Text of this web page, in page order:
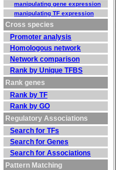
manipulating gene expression
manipulating TF expression
Cross species
Promoter analysis
Homologous network
Network comparison
Rank by Unique TFBS
Rank genes
Rank by TF
Rank by GO
Regulatory Associations
Search for TFs
Search for Genes
Search for Associations
Pattern Matching